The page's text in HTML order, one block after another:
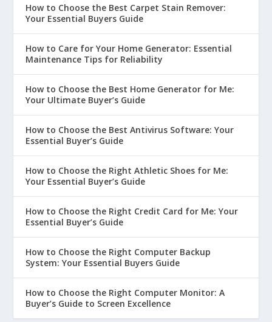
How to Choose the Best Carpet Stain Remover:
Your Essential Buyers Guide
How to Care for Your Home Generator: Essential
Maintenance Tips for Reliability
How to Choose the Best Home Generator for Me:
Your Ultimate Buyer’s Guide
How to Choose the Best Antivirus Software: Your
Essential Buyer’s Guide
How to Choose the Right Athletic Shoes for Me:
Your Essential Buyer’s Guide
How to Choose the Right Credit Card for Me: Your
Essential Buyer’s Guide
How to Choose the Right Computer Backup
System: Your Essential Buyers Guide
How to Choose the Right Computer Monitor: A
Buyer’s Guide to Screen Excellence